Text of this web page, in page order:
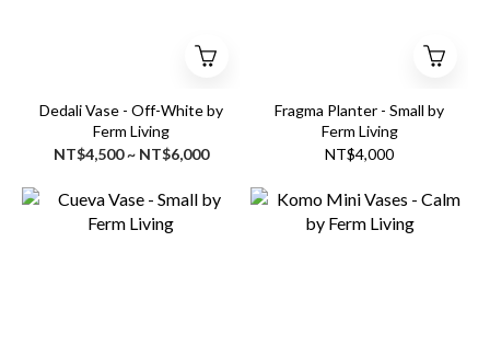
Dedali Vase - Off-White by
Ferm Living
NT$4,500 ~ NT$6,000
Fragma Planter - Small by
Ferm Living
NT$4,000